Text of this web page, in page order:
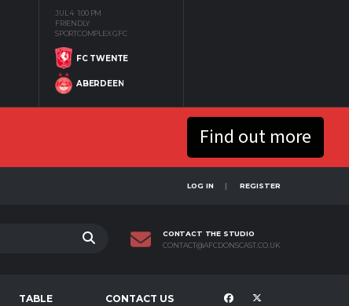
JUL 4 1:00 PM
FRIENDLY
SPORTCOMPLEX GFC
FC TWENTE
ABERDEEN
Find out more
LOG IN REGISTER
CONTACT THE STUDIO
CONTACT@AFCDONSCAST.CO.UK
TABLE CONTACT US